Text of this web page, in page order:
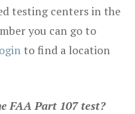
testing centers in the
you can go to
to find a location
FAA Part 107 test?